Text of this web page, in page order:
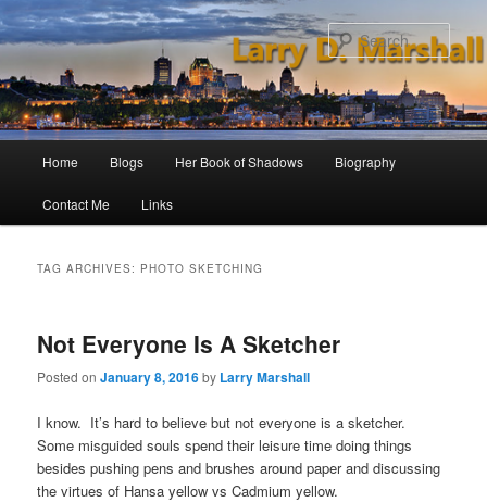
to
primary
content
to
secondary
content
Home Blogs Her Book of Shadows Biography
Contact Me Links
TAG ARCHIVES: PHOTO SKETCHING
Not Everyone Is A Sketcher
Posted onJanuary 8, 2016by Larry Marshall
I know. It’s hard to believe but not everyone is a sketcher.
Some misguided souls spend their leisure time doing things
besides pushing pens and brushes around paper and discussing
the virtues of Hansa yellow vs Cadmium yellow.